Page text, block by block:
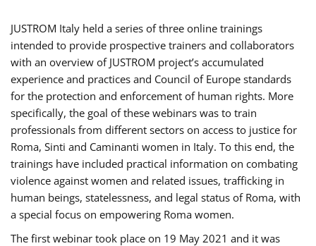
JUSTROM Italy held a series of three online trainings
intended to provide prospective trainers and collaborators
with an overview of JUSTROM project’s accumulated
experience and practices and Council of Europe standards
for the protection and enforcement of human rights. More
specifically, the goal of these webinars was to train
professionals from different sectors on access to justice for
Roma, Sinti and Caminanti women in Italy. To this end, the
trainings have included practical information on combating
violence against women and related issues, trafficking in
human beings, statelessness, and legal status of Roma, with
a special focus on empowering Roma women.
The first webinar took place on 19 May 2021 and it was